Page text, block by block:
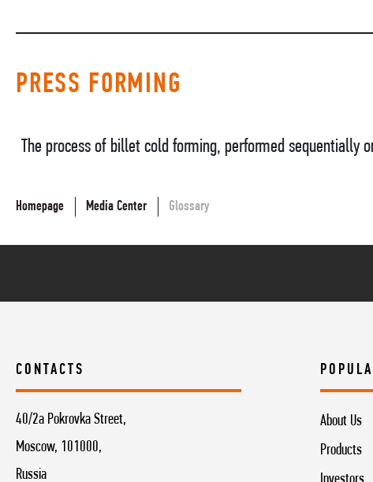
PRESS FORMING
The process of billet cold forming, performed sequentially
Homepage Media Center Glossary
CONTACTS
40/2a Pokrovka Street,
Moscow, 101000,
Russia
About Us
Products